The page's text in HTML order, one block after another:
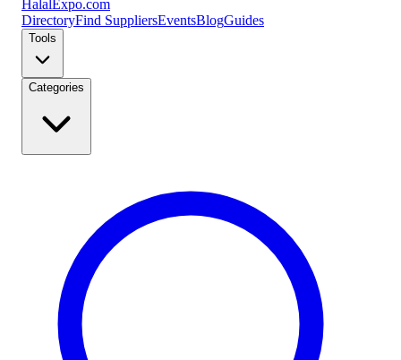
Halal Expo.com
DirectoryFind SuppliersEventsBlogGuides
Tools
Categories